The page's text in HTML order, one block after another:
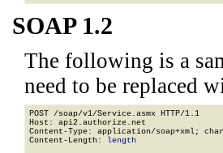
SOAP 1.2
The following is a
need to be replaced
POST /soap/v1/Service.asmx HTTP/1.1
Host: api2.authorize.net
Content-Type: application/soap+xml;
Content-Length: length